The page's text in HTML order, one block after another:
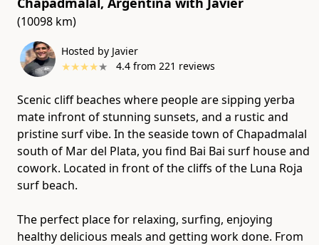
(10098 km)
Hosted by Javier
★★★★★ 4.4 from 221 reviews
Scenic cliff beaches where people are sipping yerba
mate infront of stunning sunsets, and a rustic and
pristine surf vibe. In the seaside town of Chapadmalal
south of Mar del Plata, you find Bai Bai surf house and
cowork. Located in front of the cliffs of the Luna Roja
surf beach.
The perfect place for relaxing, surfing, enjoying
healthy delicious meals and getting work done. From